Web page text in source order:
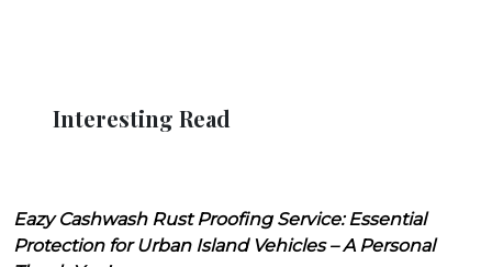
Interesting Read
Eazy Cashwash Rust Proofing Service: Essential
Protection for Urban Island Vehicles – A Personal